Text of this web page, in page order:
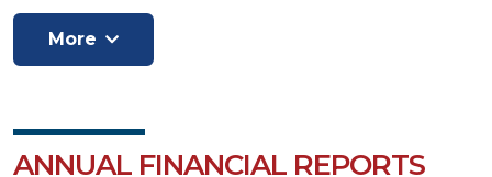
ANNUAL FINANCIAL REPORTS